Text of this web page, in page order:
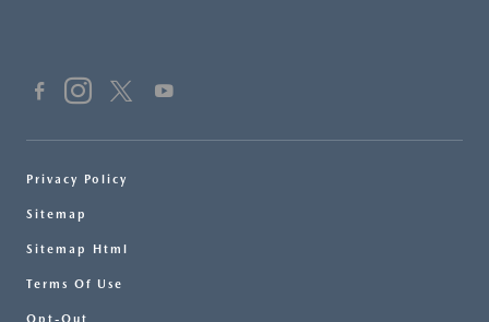
Privacy Policy
Sitemap
Sitemap Html
Terms Of Use